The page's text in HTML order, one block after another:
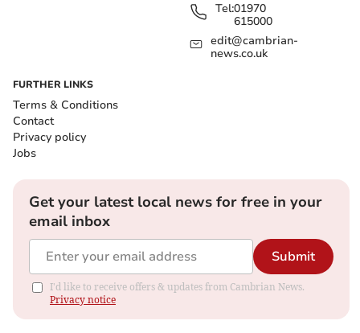
Tel:01970
615000
edit@cambrian-
news.co.uk
FURTHER LINKS
Terms & Conditions
Contact
Privacy policy
Jobs
Get your latest local news for free in your
email inbox
Submit
I'd like to receive offers & updates from Cambrian News.
Privacy notice